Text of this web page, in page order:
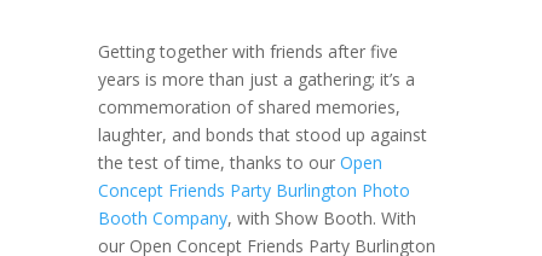
Getting together with friends after five
years is more than just a gathering; it’s a
commemoration of shared memories,
laughter, and bonds that stood up against
the test of time, thanks to our Open
Concept Friends Party Burlington Photo
Booth Company, with Show Booth. With
our Open Concept Friends Party Burlington